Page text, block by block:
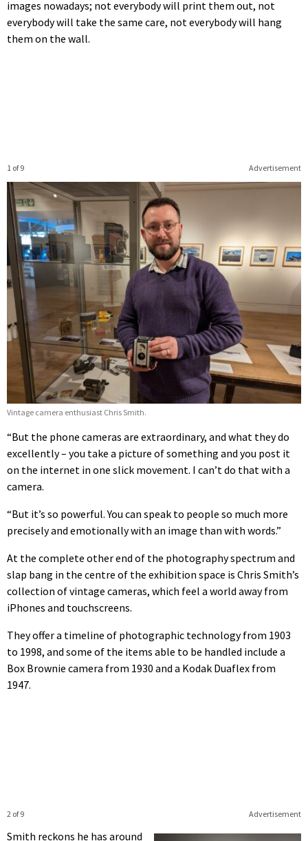
images nowadays; not everybody will print them out, not
everybody will take the same care, not everybody will hang
them on the wall.
Advertisement
1 of 9
Vintage camera enthusiast Chris Smith.
“But the phone cameras are extraordinary, and what they do
excellently – you take a picture of something and you post it
on the internet in one slick movement. I can’t do that with a
camera.
“But it’s so powerful. You can speak to people so much more
precisely and emotionally with an image than with words.”
At the complete other end of the photography spectrum and
slap bang in the centre of the exhibition space is Chris Smith’s
collection of vintage cameras, which feel a world away from
iPhones and touchscreens.
They offer a timeline of photographic technology from 1903
to 1998, and some of the items able to be handled include a
Box Brownie camera from 1930 and a Kodak Duaflex from
1947.
Advertisement
2 of 9
Smith reckons he has around